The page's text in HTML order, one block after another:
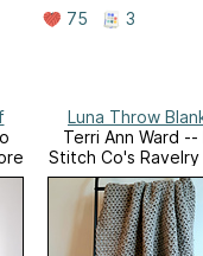
75 3
Luna Throw
Terri Ann Ward --
Stitch Co's